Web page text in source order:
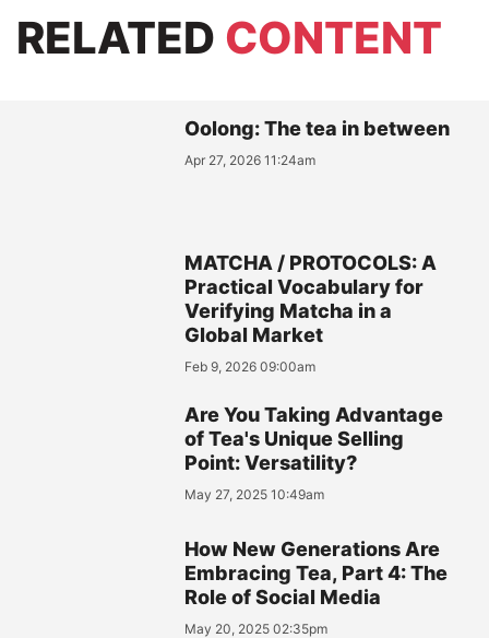
RELATED CONTENT
Oolong: The tea in between
Apr 27, 2026 11:24am
MATCHA / PROTOCOLS: A
Practical Vocabulary for
Verifying Matcha in a
Global Market
Feb 9, 2026 09:00am
Are You Taking Advantage
of Tea's Unique Selling
Point: Versatility?
May 27, 2025 10:49am
How New Generations Are
Embracing Tea, Part 4: The
Role of Social Media
May 20, 2025 02:35pm